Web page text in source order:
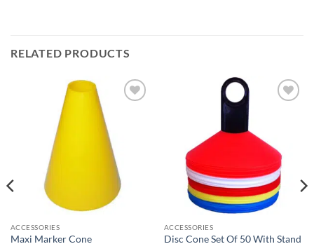
RELATED PRODUCTS
ACCESSORIES
Maxi Marker Cone
ACCESSORIES
Disc Cone Set Of 50 With Stand